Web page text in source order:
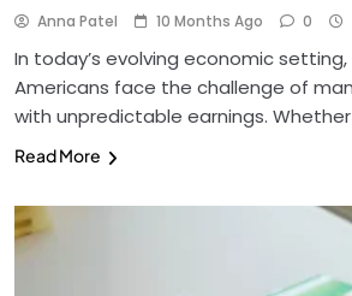
Anna Patel 10 Months Ago 0
In today’s evolving economic setting,
Americans face the challenge of
with unpredictable earnings. Whether
Read More